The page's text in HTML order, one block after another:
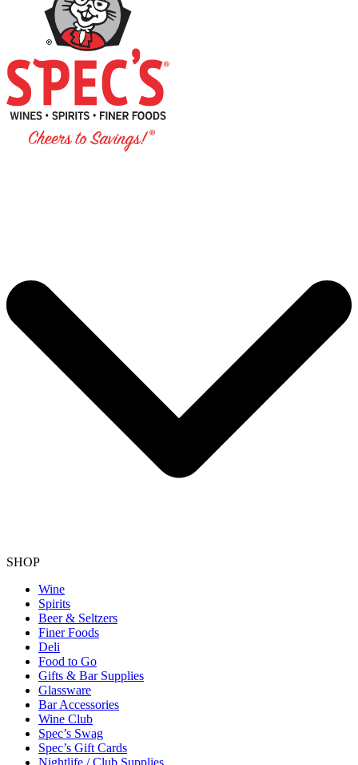
SHOP
Wine
Spirits
Beer & Seltzers
Finer Foods
Deli
Food to Go
Gifts & Bar Supplies
Glassware
Bar Accessories
Wine Club
Spec’s Swag
Spec’s Gift Cards